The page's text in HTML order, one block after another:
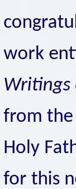
work
from the
Holy
for this